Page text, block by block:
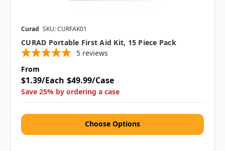
Curad SKU: CURFAK01
CURAD Portable First Aid Kit, 15 Piece Pack
5 reviews
From
$1.39/Each $49.99/Case
Save 25% by ordering a case
Choose Options